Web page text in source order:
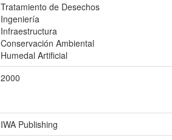
Tratamiento de Desechos
Ingeniería
Infraestructura
Conservación Ambiental
Humedal Artificial
2000
IWA Publishing